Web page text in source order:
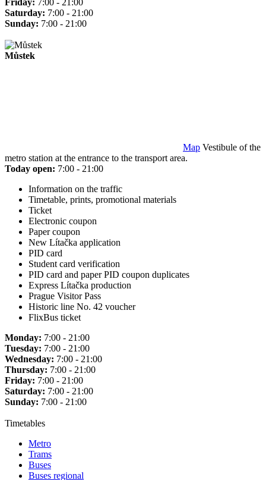
Friday: 7:00 - 21:00
Saturday: 7:00 - 21:00
Sunday: 7:00 - 21:00
Můstek
Map Vestibule of the
metro station at the entrance to the transport area.
Today open: 7:00 - 21:00
Information on the traffic
Timetable, prints, promotional materials
Ticket
Electronic coupon
Paper coupon
New Lítačka application
PID card
Student card verification
PID card and paper PID coupon duplicates
Express Lítačka production
Prague Visitor Pass
Historic line No. 42 voucher
FlixBus ticket
Monday: 7:00 - 21:00
Tuesday: 7:00 - 21:00
Wednesday: 7:00 - 21:00
Thursday: 7:00 - 21:00
Friday: 7:00 - 21:00
Saturday: 7:00 - 21:00
Sunday: 7:00 - 21:00
Timetables
Metro
Trams
Buses
Buses regional